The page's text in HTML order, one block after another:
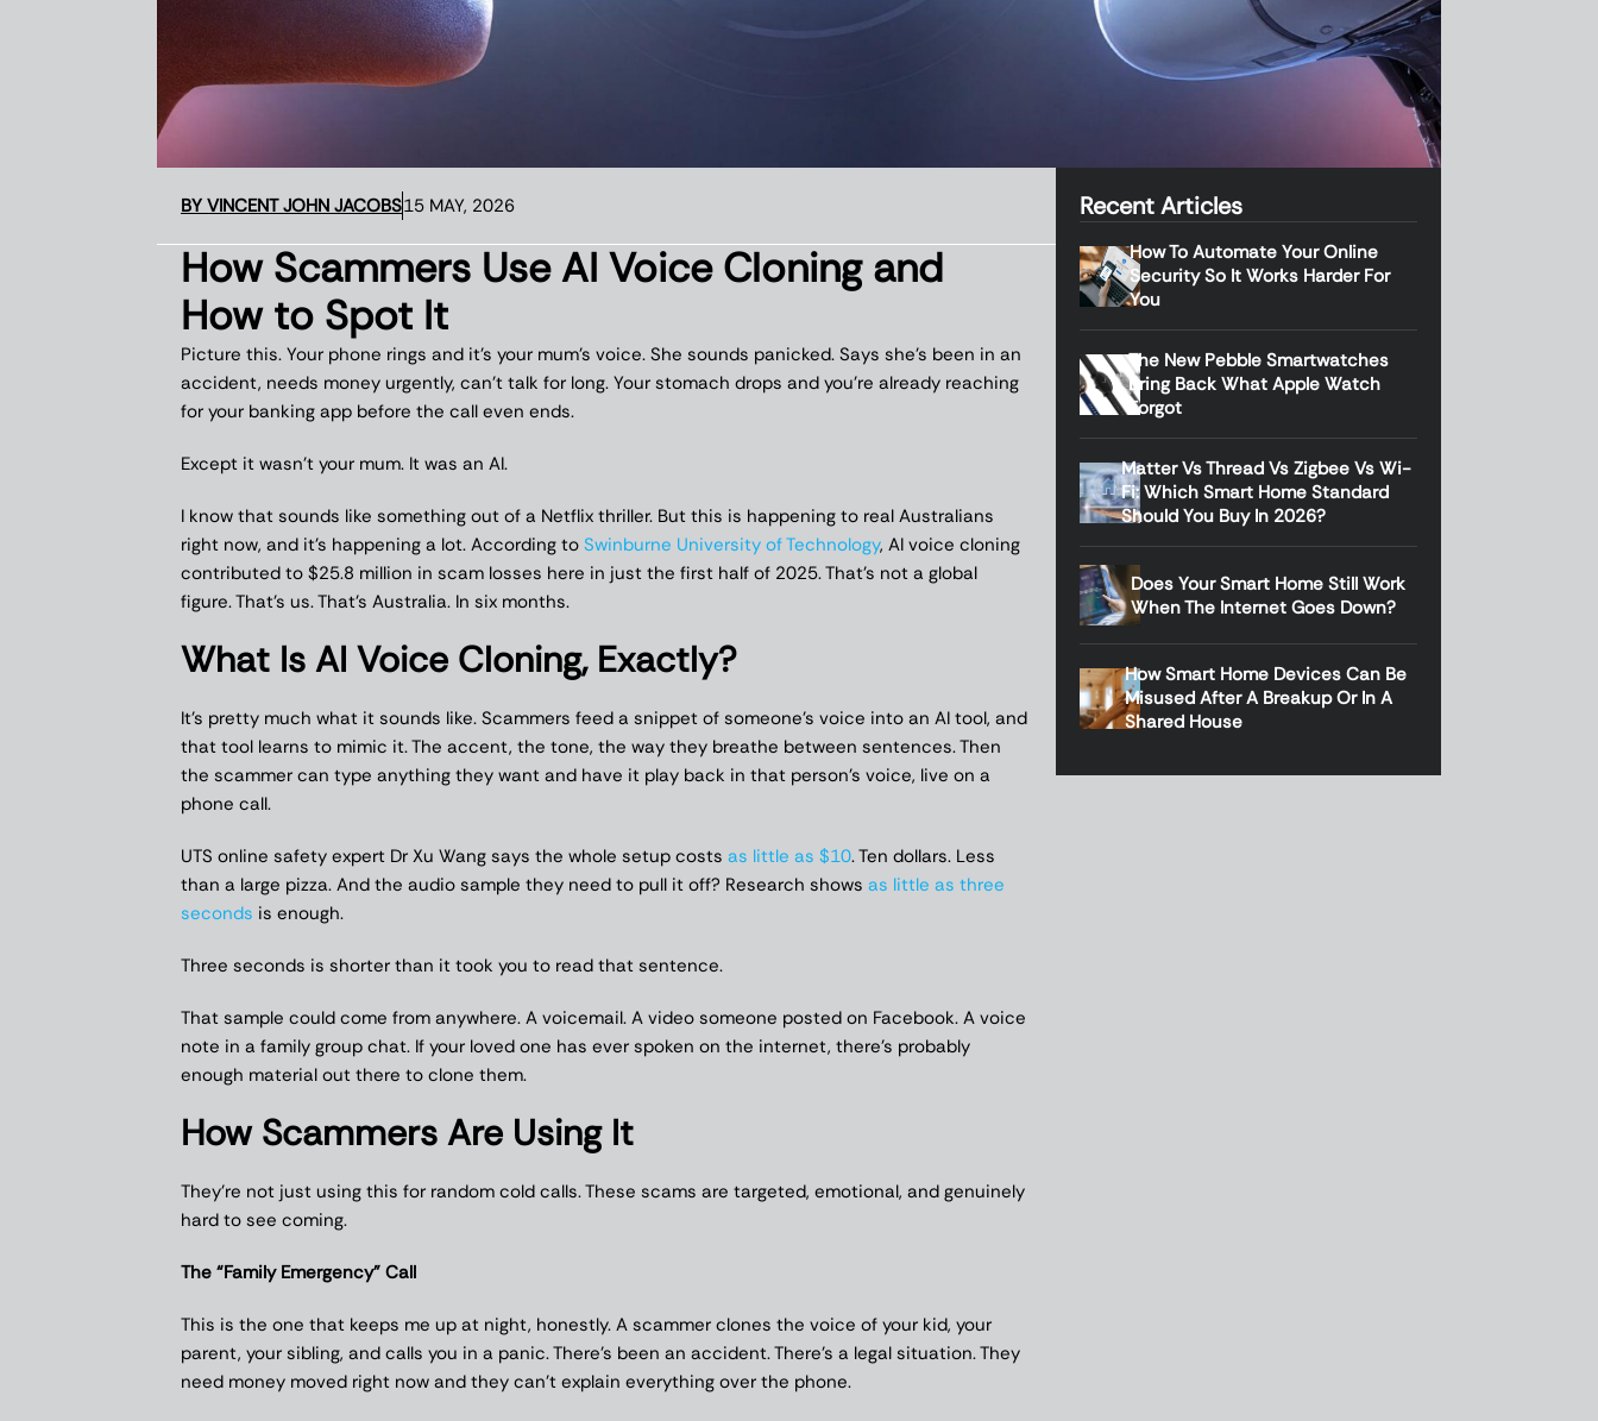
BY VINCENT JOHN JACOBS15 MAY, 2026
How Scammers Use AI Voice Cloning and
How to Spot It
Picture this. Your phone rings and it’s your mum’s voice. She sounds panicked. Says she’s been in an
accident, needs money urgently, can’t talk for long. Your stomach drops and you’re already reaching
for your banking app before the call even ends.
Except it wasn’t your mum. It was an AI.
I know that sounds like something out of a Netflix thriller. But this is happening to real Australians
right now, and it’s happening a lot. According to Swinburne University of Technology, AI voice cloning
contributed to $25.8 million in scam losses here in just the first half of 2025. That’s not a global
figure. That’s us. That’s Australia. In six months.
What Is AI Voice Cloning, Exactly?
It’s pretty much what it sounds like. Scammers feed a snippet of someone’s voice into an AI tool, and
that tool learns to mimic it. The accent, the tone, the way they breathe between sentences. Then
the scammer can type anything they want and have it play back in that person’s voice, live on a
phone call.
UTS online safety expert Dr Xu Wang says the whole setup costs as little as $10. Ten dollars. Less
than a large pizza. And the audio sample they need to pull it off? Research shows as little as three
seconds is enough.
Three seconds is shorter than it took you to read that sentence.
That sample could come from anywhere. A voicemail. A video someone posted on Facebook. A voice
note in a family group chat. If your loved one has ever spoken on the internet, there’s probably
enough material out there to clone them.
How Scammers Are Using It
They’re not just using this for random cold calls. These scams are targeted, emotional, and genuinely
hard to see coming.
The “Family Emergency” Call
This is the one that keeps me up at night, honestly. A scammer clones the voice of your kid, your
parent, your sibling, and calls you in a panic. There’s been an accident. There’s a legal situation. They
need money moved right now and they can’t explain everything over the phone.
Recent Articles
How To Automate Your Online
Security So It Works Harder For
You
The New Pebble Smartwatches
Bring Back What Apple Watch
Forgot
Matter Vs Thread Vs Zigbee Vs Wi-
Fi: Which Smart Home Standard
Should You Buy In 2026?
Does Your Smart Home Still Work
When The Internet Goes Down?
How Smart Home Devices Can Be
Misused After A Breakup Or In A
Shared House